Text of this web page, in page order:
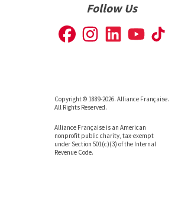
Follow Us
Copyright © 1889-2026. Alliance Française.
All Rights Reserved.
Alliance Française is an American
nonprofit public charity, tax-exempt
under Section 501(c)(3) of the Internal
Revenue Code.